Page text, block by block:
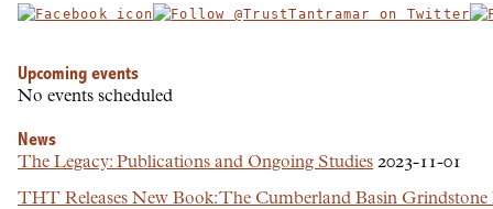
Upcoming events
No events scheduled
News
The Legacy: Publications and Ongoing Studies 2023-11-01
THT Releases New Book: The Cumberland Basin